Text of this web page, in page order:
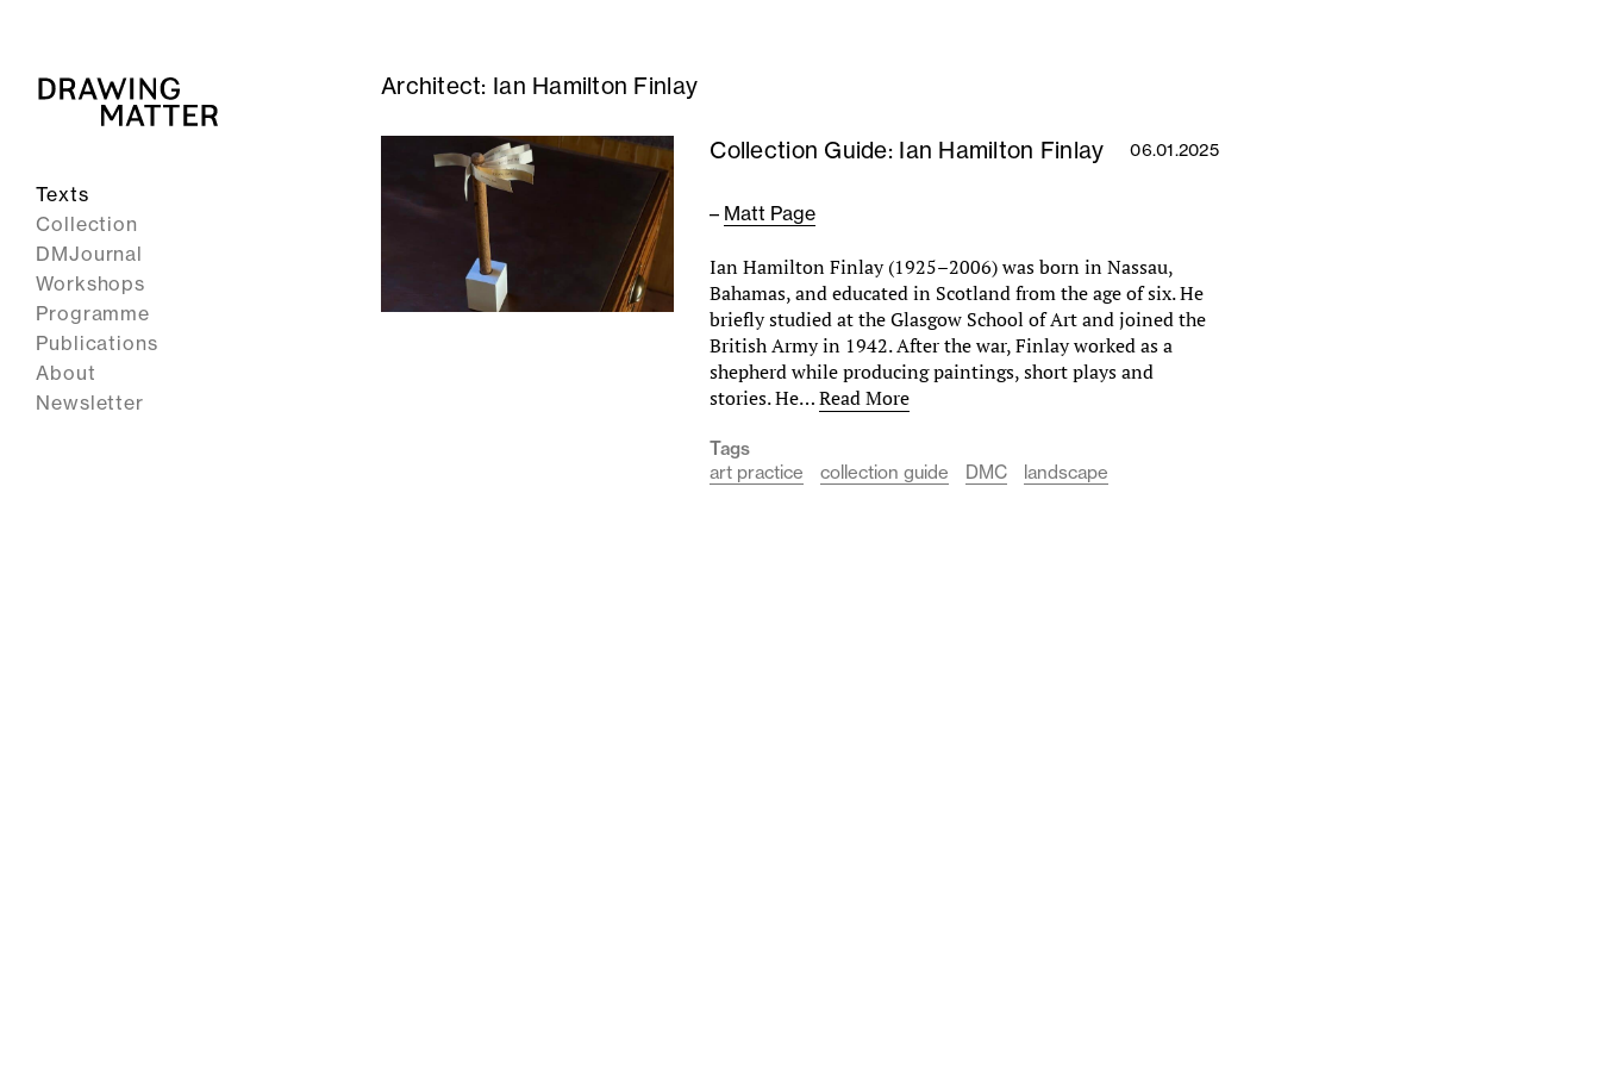
Texts
Collection
DMJournal
Workshops
Programme
Publications
About
Newsletter
Architect: Ian Hamilton Finlay
Collection Guide: Ian Hamilton Finlay 06.01.2025
– Matt Page
Ian Hamilton Finlay (1925–2006) was born in Nassau,
Bahamas, and educated in Scotland from the age of six. He
briefly studied at the Glasgow School of Art and joined the
British Army in 1942. After the war, Finlay worked as a
shepherd while producing paintings, short plays and
stories. He…Read More
Tags
art practice
collection guide DMC landscape